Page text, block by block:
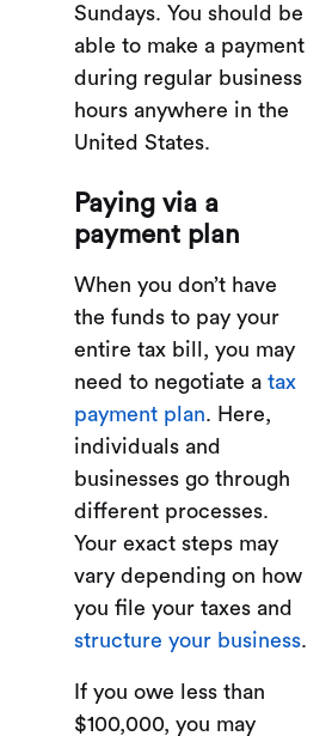
Sundays. You should be
able to make a payment
during regular business
hours anywhere in the
United States.
Paying via a
payment plan
When you don’t have
the funds to pay your
entire tax bill, you may
need to negotiate a tax
payment plan. Here,
individuals and
businesses go through
different processes.
Your exact steps may
vary depending on how
you file your taxes and
structure your business.
If you owe less than
$100,000, you may